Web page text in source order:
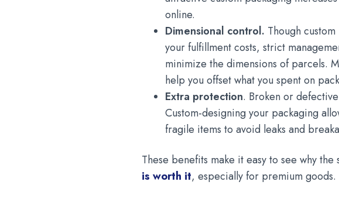
online.
Dimensional control. Though
your fulfillment costs, strict
minimize the dimensions of parcels.
help you offset what you spent on
Extra protection. Broken or
Custom-designing your packaging
fragile items to avoid leaks and
These benefits make it easy to see why
is worth it, especially for premium goods.